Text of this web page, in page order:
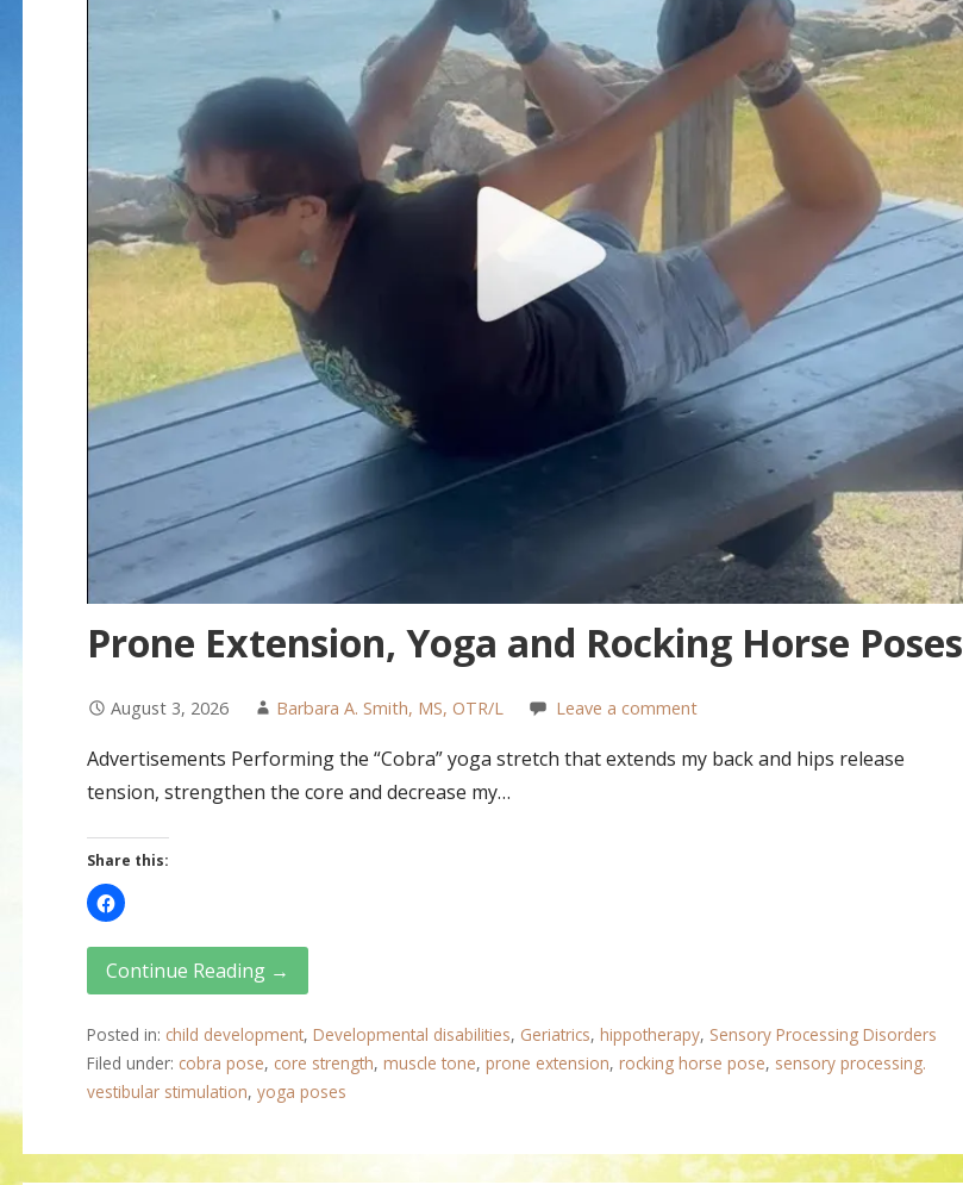
Prone Extension, Yoga and Rocking Horse Poses
August 3, 2026 Barbara A. Smith, MS, OTR/L Leave a comment
Advertisements Performing the “Cobra” yoga stretch that extends my back and hips release
tension, strengthen the core and decrease my…
Share this:
Continue Reading →
Posted in: child development, Developmental disabilities, Geriatrics, hippotherapy, Sensory Processing Disorders
Filed under: cobra pose, core strength, muscle tone, prone extension, rocking horse pose, sensory processing.
vestibular stimulation, yoga poses